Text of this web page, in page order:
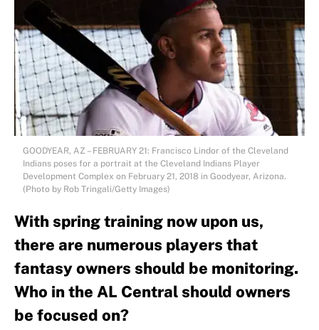
GOODYEAR, AZ – FEBRUARY 21: Francisco Lindor of the Cleveland
Indians poses for a portrait at the Cleveland Indians Player
Development Complex on February 21, 2018 in Goodyear, Arizona.
(Photo by Rob Tringali/Getty Images)
With spring training now upon us,
there are numerous players that
fantasy owners should be monitoring.
Who in the AL Central should owners
be focused on?